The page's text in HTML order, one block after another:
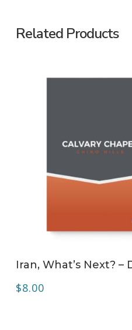
Related Products
Iran, What’s Next? –
$8.00